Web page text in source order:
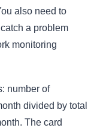
also need to
a problem
monitoring
number of
divided by total
The card